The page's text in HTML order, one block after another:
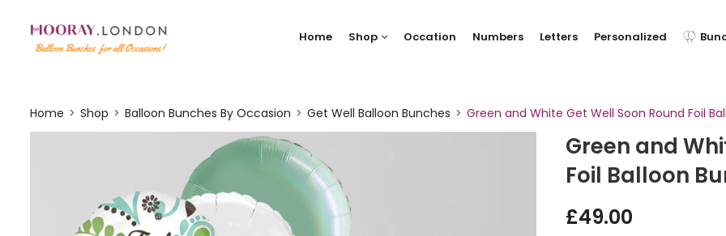
Home Shop Occation Numbers Letters Personalized
Home Shop Balloon Bunches By Occasion Get Well Balloon Bunches Green and White Get Well Soon Round Foil
Green and
Foil Balloon
£49.00